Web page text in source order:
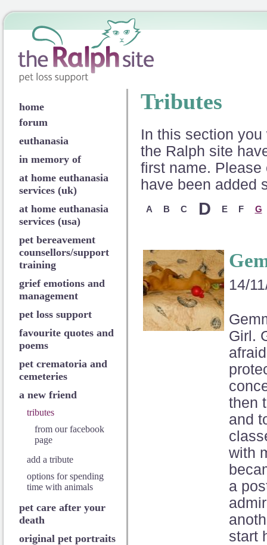
home
forum
euthanasia
in memory of
at home euthanasia
services (uk)
at home euthanasia
services (usa)
pet bereavement
counsellors/support
training
grief emotions and
management
pet loss support
favourite quotes and
poems
pet crematoria and
cemeteries
a new friend
tributes
from our facebook
page
add a tribute
options for spending
time with animals
pet care after your
death
original pet portraits
Tributes
In this section
the Ralph site
first name.
have been added
A B C D E F G
14/
Girl.
then
and
with
a
start